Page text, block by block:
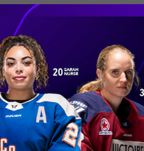
LD 0 0 0 0
LW
LD 0
LW 0 0 0 3
C 0 0 0 0
LW 1 0 0 2
RW 0 0 2 1